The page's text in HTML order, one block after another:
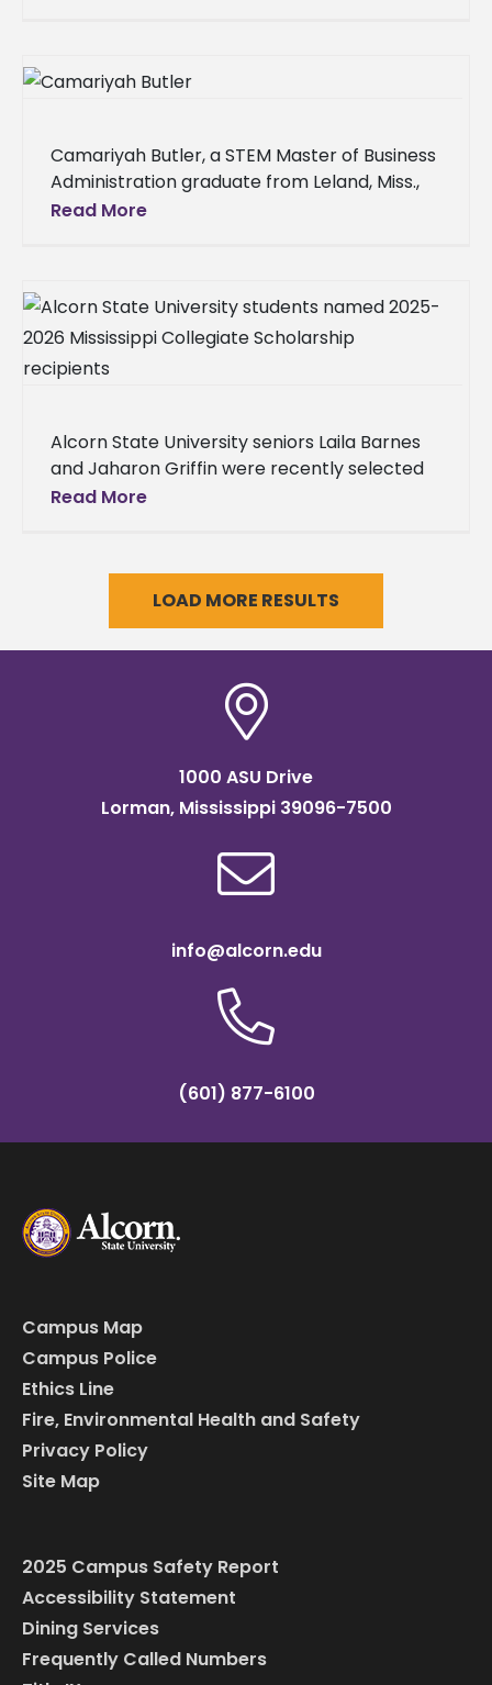
Camariyah Butler, a STEM Master of Business
Administration graduate from Leland, Miss.,
made history on Thursday, Dec. 11, as one of
Read More
Alcorn State University seniors Laila Barnes
and Jaharon Griffin were recently selected
as 2025-2026 Mississippi Collegiate
(MAMA),
Read More
LOAD MORE RESULTS
1000 ASU Drive
Lorman, Mississippi 39096-7500
info@alcorn.edu
(601) 877-6100
Campus Map
Campus Police
Ethics Line
Fire, Environmental Health and Safety
Privacy Policy
Site Map
2025 Campus Safety Report
Accessibility Statement
Dining Services
Frequently Called Numbers